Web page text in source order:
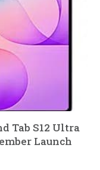
Tab S12 Ultra
Launch